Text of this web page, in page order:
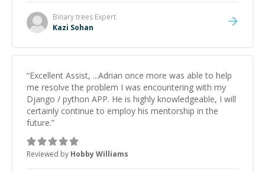
patience and ability to simplify the tougher Assembly
topics really stood out, and after working with him I
feel much more confident in my ability to keep
him to anyone needing help with C, Assembly, or exam
Binary trees Expert
Kazi Sohan
“Excellent Assist, ...Adrian once more was able to help
me resolve the problem I was encountering with my
Django / python APP. He is highly knowledgeable, I will
certainly continue to employ his mentorship in the
future.”
Reviewed by Hobby Williams